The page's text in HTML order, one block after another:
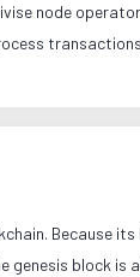
node
Because its
genesis block is